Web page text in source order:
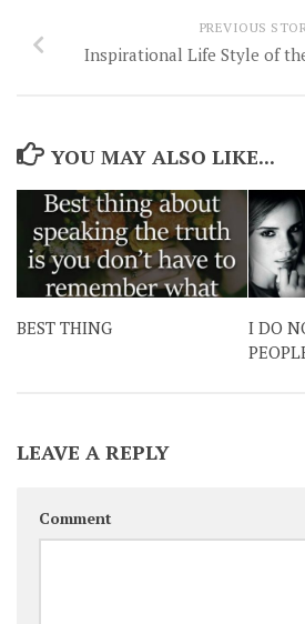
PREVIOUS
Inspirational Life Style of
YOU MAY ALSO LIKE...
BEST THING
I DO
LEAVE A REPLY
Comment